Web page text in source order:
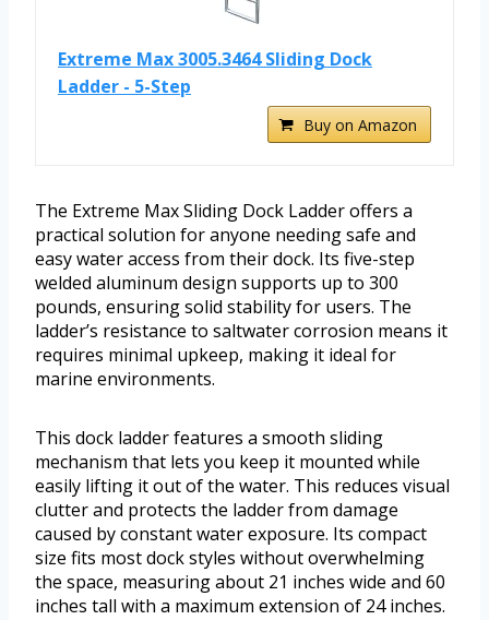
Extreme Max 3005.3464 Sliding Dock
Ladder - 5-Step
Buy on Amazon
The Extreme Max Sliding Dock Ladder offers a
practical solution for anyone needing safe and
easy water access from their dock. Its five-step
welded aluminum design supports up to 300
pounds, ensuring solid stability for users. The
ladder’s resistance to saltwater corrosion means it
requires minimal upkeep, making it ideal for
marine environments.
This dock ladder features a smooth sliding
mechanism that lets you keep it mounted while
easily lifting it out of the water. This reduces visual
clutter and protects the ladder from damage
caused by constant water exposure. Its compact
size fits most dock styles without overwhelming
the space, measuring about 21 inches wide and 60
inches tall with a maximum extension of 24 inches.